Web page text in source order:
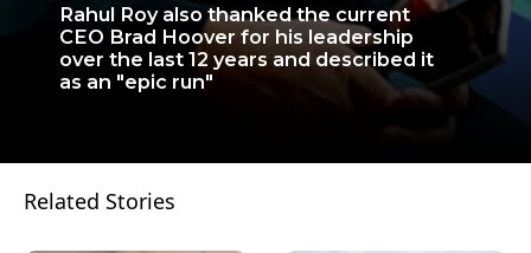
Rahul Roy also thanked the current
CEO Brad Hoover for his leadership
over the last 12 years and described it
as an "epic run"
Related Stories